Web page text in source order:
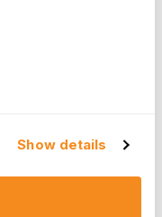
Show details
is ISO 27001
to
systems. This
follows
helps you
to manage
GDPR fines